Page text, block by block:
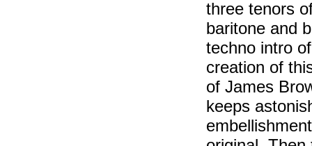
three tenors
baritone and
techno intro
creation of
of James
keeps